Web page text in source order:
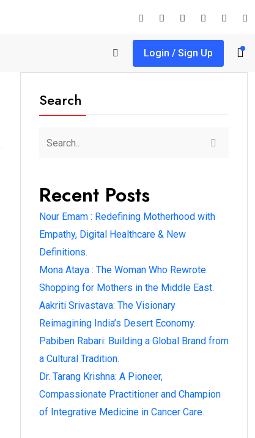
Login / Sign Up
Search
Recent Posts
Nour Emam : Redefining Motherhood with
Empathy, Digital Healthcare & New
Definitions.
Mona Ataya : The Woman Who Rewrote
Shopping for Mothers in the Middle East.
Aakriti Srivastava: The Visionary
Reimagining India’s Desert Economy.
Pabiben Rabari: Building a Global Brand from
a Cultural Tradition.
Dr. Tarang Krishna: A Pioneer,
Compassionate Practitioner and Champion
of Integrative Medicine in Cancer Care.